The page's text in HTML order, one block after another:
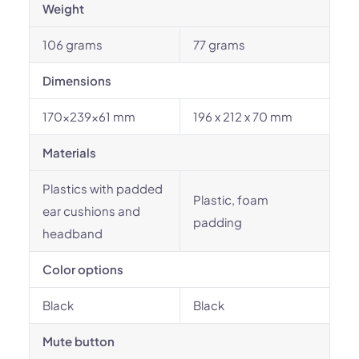
Weight
106 grams 77 grams
Dimensions
170x239x61 mm 196 x 212 x 70 mm
Materials
Plastics with padded
ear cushions and
headband
Plastic, foam
padding
Color options
Black Black
Mute button